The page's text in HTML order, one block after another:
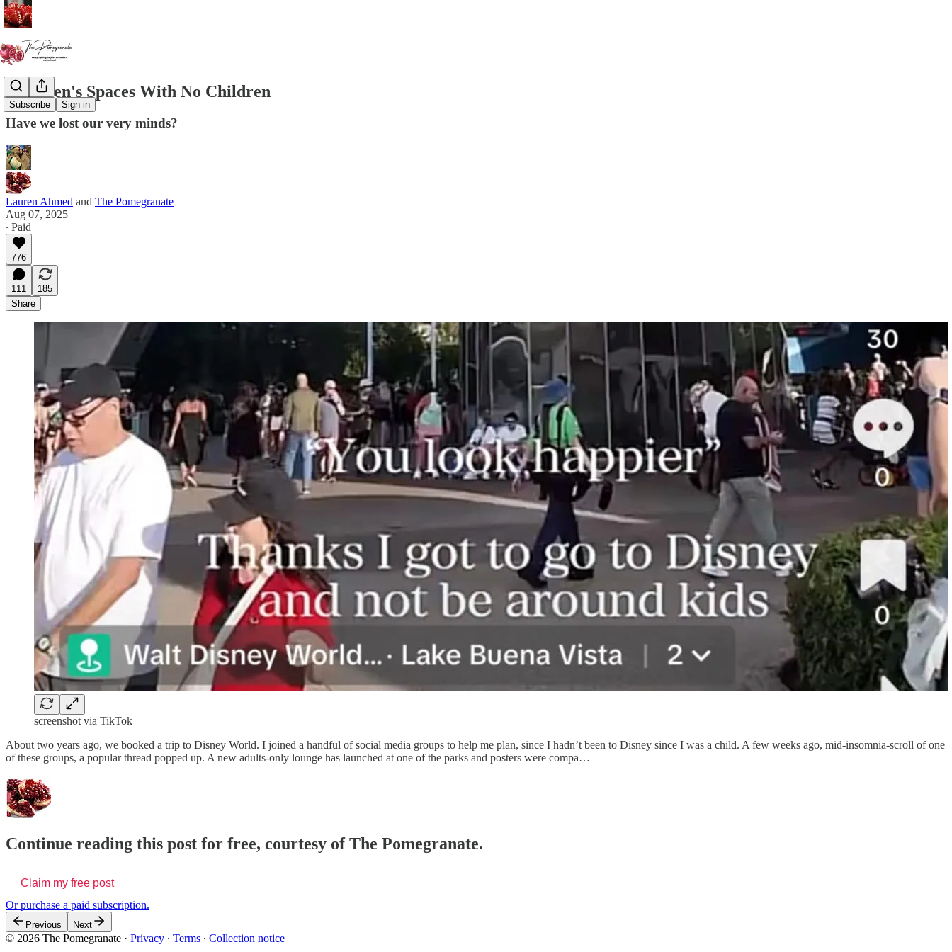
Subscribe Sign in
Children's Spaces With No Children
Have we lost our very minds?
Lauren Ahmed and The Pomegranate
Aug 07, 2025
∙ Paid
776
111
185
Share
screenshot via TikTok
About two years ago, we booked a trip to Disney World. I joined a handful of social media groups to help me plan, since I hadn’t been to Disney since I was a child. A few weeks ago, mid-insomnia-scroll of one
of these groups, a popular thread popped up. A new adults-only lounge has launched at one of the parks and posters were compa…
Continue reading this post for free, courtesy of The Pomegranate.
Claim my free post
Or purchase a paid subscription.
Previous Next
© 2026 The Pomegranate · Privacy ∙ Terms ∙ Collection notice